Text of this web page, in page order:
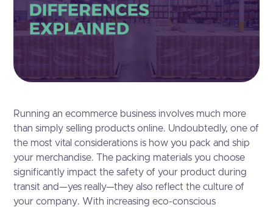
Running an ecommerce business involves much more
than simply selling products online. Undoubtedly, one of
the most vital considerations is how you pack and ship
your merchandise. The packing materials you choose
significantly impact the safety of your product during
transit and—yes really—they also reflect the culture of
your company. With increasing eco-conscious